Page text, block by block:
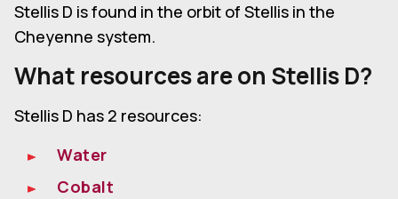
Stellis D is found in the orbit of Stellis in the
Cheyenne system.
What resources are on Stellis D?
Stellis D has 2 resources:
Water
Cobalt